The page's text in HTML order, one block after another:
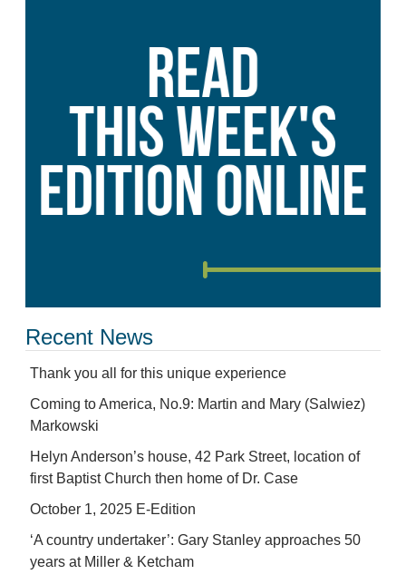
Recent News
Thank you all for this unique experience
Coming to America, No.9: Martin and Mary (Salwiez)
Markowski
Helyn Anderson’s house, 42 Park Street, location of
first Baptist Church then home of Dr. Case
October 1, 2025 E-Edition
‘A country undertaker’: Gary Stanley approaches 50
years at Miller & Ketcham